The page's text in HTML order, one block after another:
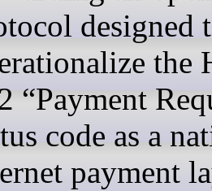
designed
the
“Payment
code as a
payment